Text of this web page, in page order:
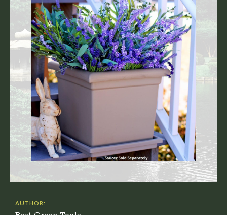
AUTHOR: